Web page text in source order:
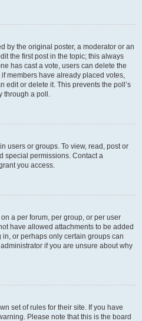
by the original poster, a moderator or an
the first post in the topic; this always
has cast a vote, users can delete the
members have already placed votes,
edit or delete it. This prevents the poll’s
through a poll.
users or groups. To view, read, post or
special permissions. Contact a
you access.
a per forum, per group, or per user
have allowed attachments to be added
or perhaps only certain groups can
if you are unsure about why
set of rules for their site. If you have
Please note that this is the board